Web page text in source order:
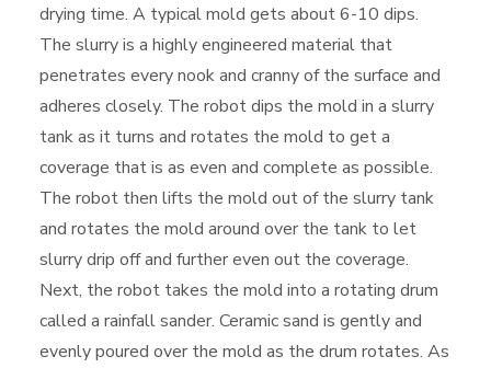
drying time. A typical mold gets about 6-10 dips.
The slurry is a highly engineered material that
penetrates every nook and cranny of the surface and
adheres closely. The robot dips the mold in a slurry
tank as it turns and rotates the mold to get a
coverage that is as even and complete as possible.
The robot then lifts the mold out of the slurry tank
and rotates the mold around over the tank to let
slurry drip off and further even out the coverage.
Next, the robot takes the mold into a rotating drum
called a rainfall sander. Ceramic sand is gently and
evenly poured over the mold as the drum rotates. As